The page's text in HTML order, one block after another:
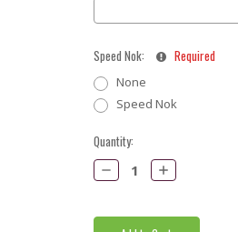
Speed Nok: Required
None
Speed Nok
Current
Stock:
Quantity:
Decrease
Quantity:
Increase
Quantity: